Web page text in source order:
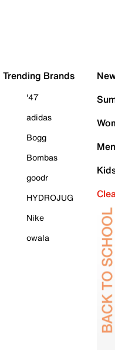
Trending Brands
'47
adidas
Bogg
Bombas
goodr
HYDROJUG
Nike
owala